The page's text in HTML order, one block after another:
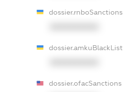
dossier.rnboSanctions
dossier.amkuBlackList
dossier.ofacSanctions